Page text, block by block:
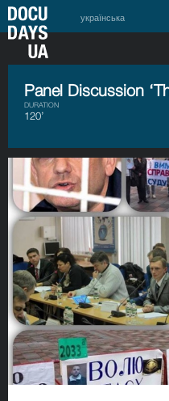
українська
Panel Discussion
DURATION
120’